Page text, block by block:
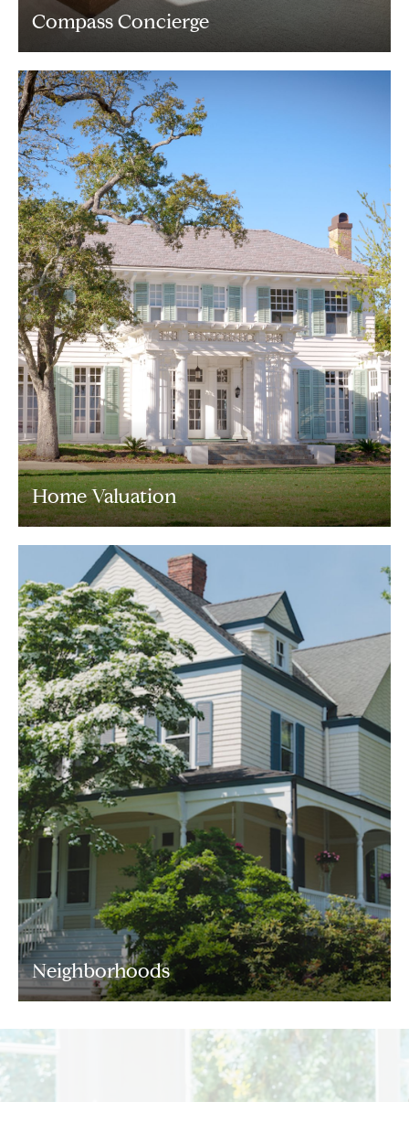
Compass Concierge
Home Valuation
Neighborhoods